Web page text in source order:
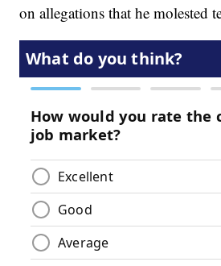
on allegations that he molested